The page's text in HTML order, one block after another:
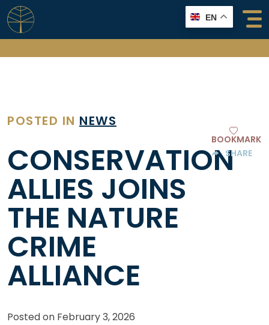
Skip
to
content
EN
POSTED IN NEWS
CONSERVATION
ALLIES JOINS
THE NATURE
CRIME
ALLIANCE
BOOKMARK
SHARE
Posted on February 3, 2026